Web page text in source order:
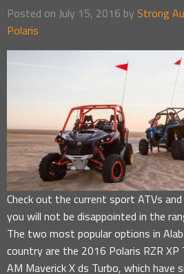
Posted on July 15, 2016 by Strong
Polaris
Check out the current sport ATVs
you will not be disappointed in the
The two most popular options in
country are the 2016 Polaris RZR XP
AM Maverick X ds Turbo, which have